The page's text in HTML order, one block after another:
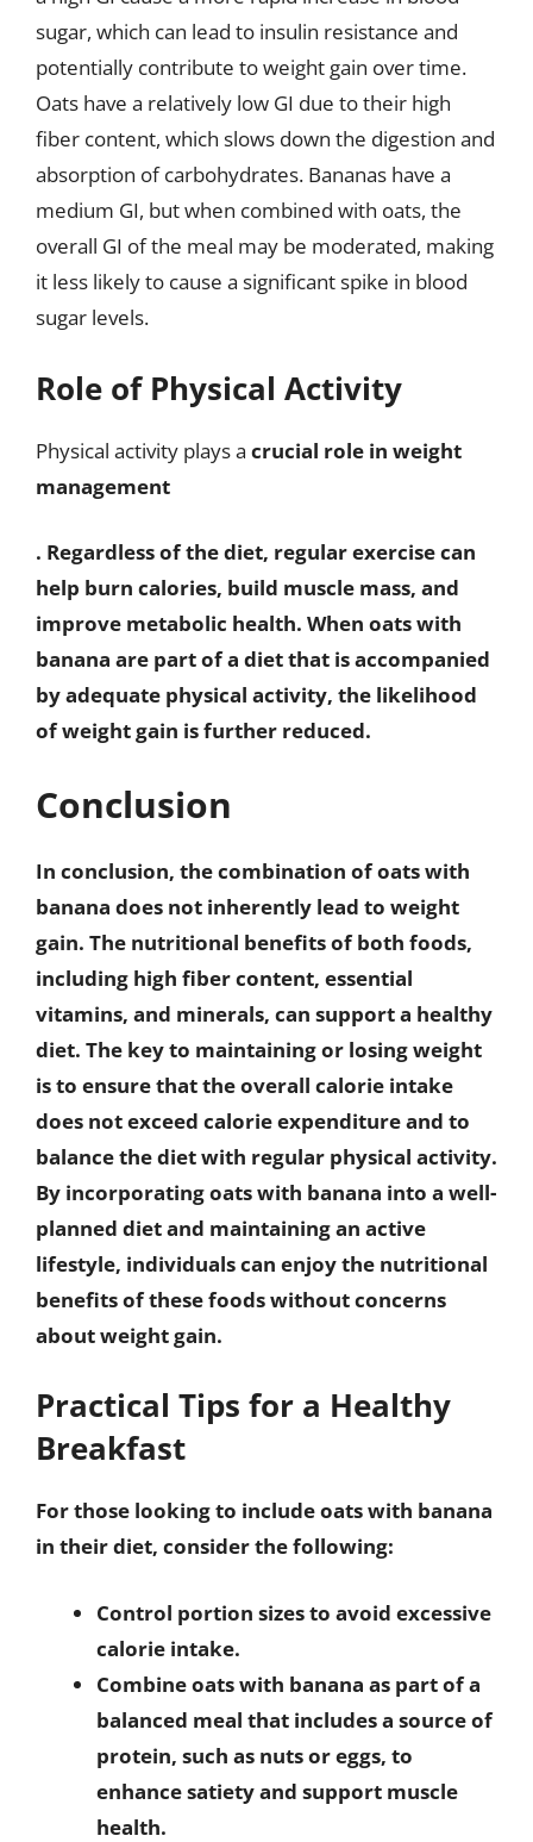
sugar, which can lead to insulin resistance and
potentially contribute to weight gain over time.
Oats have a relatively low GI due to their high
fiber content, which slows down the digestion and
absorption of carbohydrates. Bananas have a
medium GI, but when combined with oats, the
overall GI of the meal may be moderated, making
it less likely to cause a significant spike in blood
sugar levels.
Role of Physical Activity
Physical activity plays a crucial role in weight
management
. Regardless of the diet, regular exercise can
help burn calories, build muscle mass, and
improve metabolic health. When oats with
banana are part of a diet that is accompanied
by adequate physical activity, the likelihood
of weight gain is further reduced.
Conclusion
In conclusion, the combination of oats with
banana does not inherently lead to weight
gain. The nutritional benefits of both foods,
including high fiber content, essential
vitamins, and minerals, can support a healthy
diet. The key to maintaining or losing weight
is to ensure that the overall calorie intake
does not exceed calorie expenditure and to
balance the diet with regular physical activity.
By incorporating oats with banana into a well-
planned diet and maintaining an active
lifestyle, individuals can enjoy the nutritional
benefits of these foods without concerns
about weight gain.
Practical Tips for a Healthy
Breakfast
For those looking to include oats with banana
in their diet, consider the following:
Control portion sizes to avoid excessive
calorie intake.
Combine oats with banana as part of a
balanced meal that includes a source of
protein, such as nuts or eggs, to
enhance satiety and support muscle
health.